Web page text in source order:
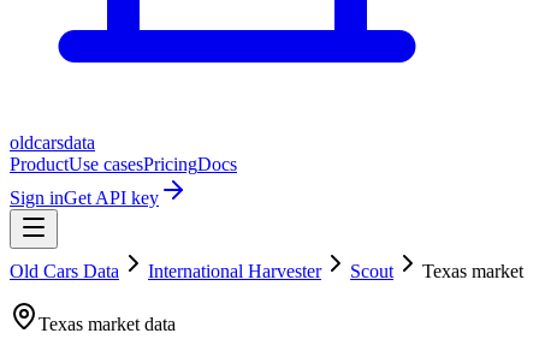
oldcarsdata
ProductUse casesPricingDocs
Sign inGet API key
Old Cars Data International Harvester Scout Texas market
Texas market data